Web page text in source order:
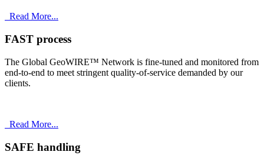
Read More...
FAST process
The Global GeoWIRE™ Network is fine-tuned and monitored from
end-to-end to meet stringent quality-of-service demanded by our
clients.
Read More...
SAFE handling